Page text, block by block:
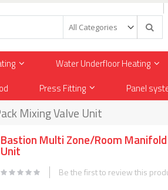
Water Underfloor Heating
Press Fitting Panel
Mixing Valve Unit
Bastion Multi Zone/Room
Unit
Be the first to review this